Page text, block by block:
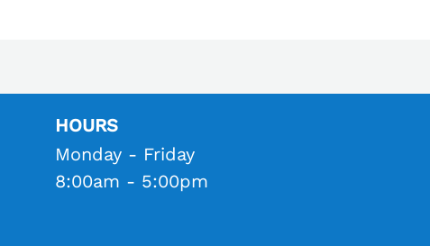
HOURS
Monday - Friday
8:00am - 5:00pm